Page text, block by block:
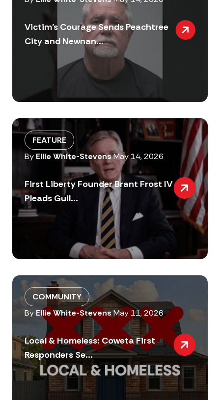
Victim’s Courage Sends Peachtree
City and Newnan...
FEATURE
By Ellie White-StevensMay 14, 2026
First Liberty Founder Brant Frost IV
Pleads Guil...
COMMUNITY
By Ellie White-StevensMay 11, 2026
Local & Homeless: Coweta First
Responders Se...